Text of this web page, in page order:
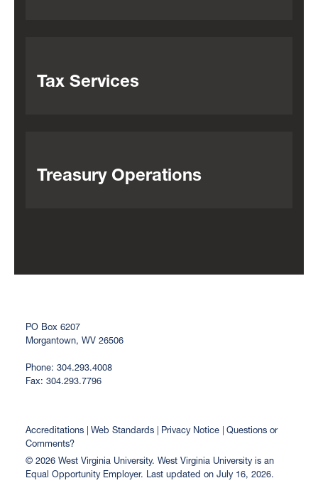
Tax Services
Treasury Operations
PO Box 6207
Morgantown, WV 26506
Phone: 304.293.4008
Fax: 304.293.7796
Accreditations Web Standards Privacy Notice
Questions or
Comments?
© 2026 West Virginia University. West Virginia University is an
Equal Opportunity Employer. Last updated on July 16, 2026.